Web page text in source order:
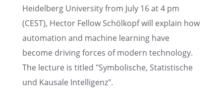
Heidel­berg Univer­sity from July 16 at 4 pm
(CEST), Hector Fellow Schölkopf will explain how
automa­tion and machine learn­ing have
become driving forces of modern technol­ogy.
The lecture is titled "Symbol­is­che, Statis­tis­che
und Kausale Intelligenz".